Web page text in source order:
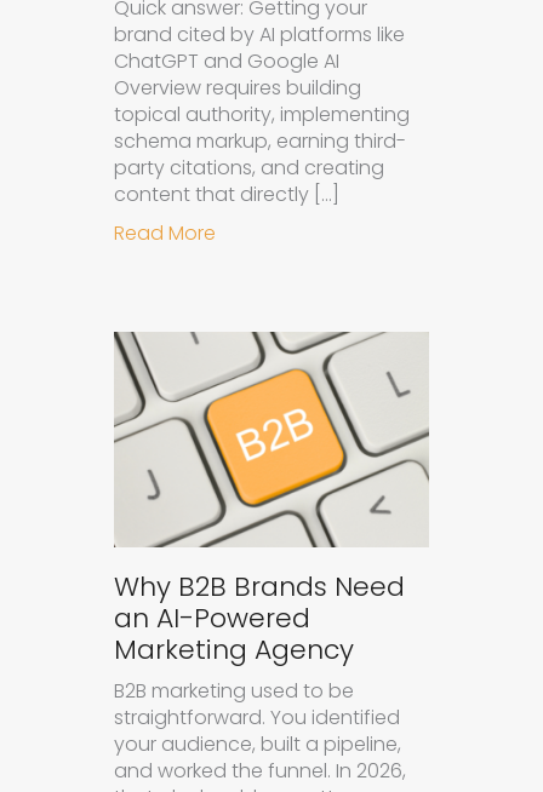
Quick answer: Getting your
brand cited by AI platforms like
ChatGPT and Google AI
Overview requires building
topical authority, implementing
schema markup, earning third-
party citations, and creating
content that directly […]
Read More
Why B2B Brands Need
an AI-Powered
Marketing Agency
B2B marketing used to be
straightforward. You identified
your audience, built a pipeline,
and worked the funnel. In 2026,